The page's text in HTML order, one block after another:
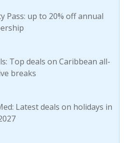
Pass: up to 20% off annual
Top deals on Caribbean all-
breaks
Latest deals on holidays in